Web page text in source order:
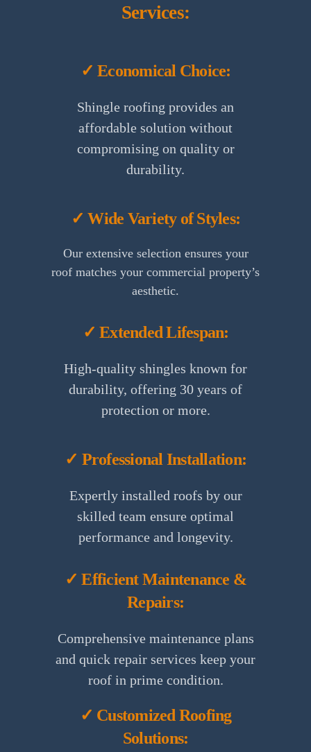
Services:
✓ Economical Choice:
Shingle roofing provides an
affordable solution without
compromising on quality or
durability.
✓ Wide Variety of Styles:
Our extensive selection ensures your
roof matches your commercial property’s
aesthetic.
✓ Extended Lifespan:
High-quality shingles known for
durability, offering 30 years of
protection or more.
✓ Professional Installation:
Expertly installed roofs by our
skilled team ensure optimal
performance and longevity.
✓ Efficient Maintenance &
Repairs:
Comprehensive maintenance plans
and quick repair services keep your
roof in prime condition.
✓ Customized Roofing
Solutions: